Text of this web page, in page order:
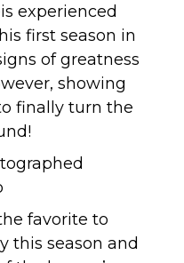
experienced
first season in
of greatness
showing
finally turn the
favorite to
this season and